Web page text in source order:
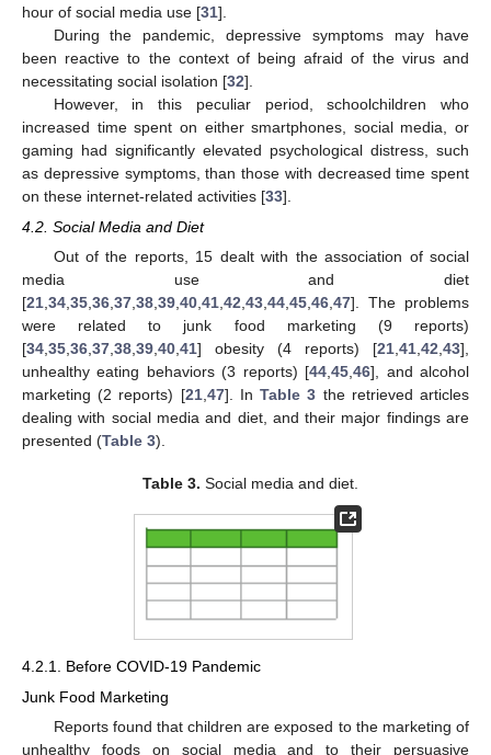
hour of social media use [31].
During the pandemic, depressive symptoms may have
been reactive to the context of being afraid of the virus and
necessitating social isolation [32].
However, in this peculiar period, schoolchildren who
increased time spent on either smartphones, social media, or
gaming had significantly elevated psychological distress, such
as depressive symptoms, than those with decreased time spent
on these internet-related activities [33].
4.2. Social Media and Diet
Out of the reports, 15 dealt with the association of social
media use and diet
[21,34,35,36,37,38,39,40,41,42,43,44,45,46,47]. The problems
were related to junk food marketing (9 reports)
[34,35,36,37,38,39,40,41] obesity (4 reports) [21,41,42,43],
unhealthy eating behaviors (3 reports) [44,45,46], and alcohol
marketing (2 reports) [21,47]. InTable 3 the retrieved articles
dealing with social media and diet, and their major findings are
presented (Table 3).
Table 3. Social media and diet.
4.2.1. Before COVID-19 Pandemic
Junk Food Marketing
Reports found that children are exposed to the marketing of
unhealthy foods on social media and to their persuasive